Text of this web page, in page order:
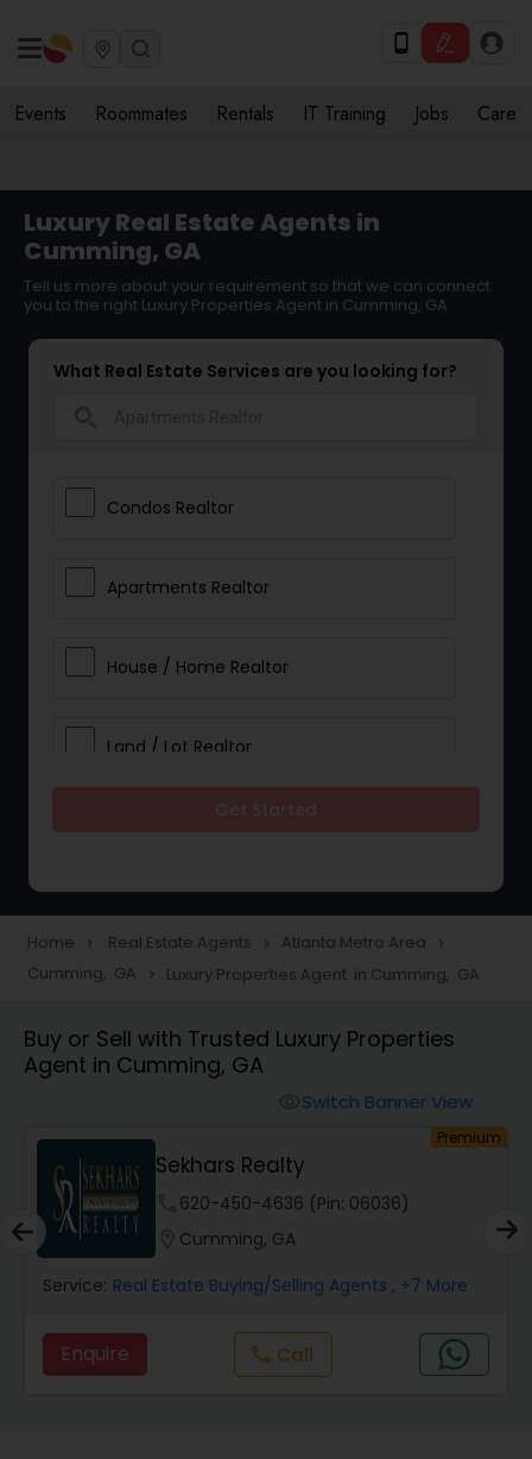
Events Roommates Rentals IT Training Jobs Care
Luxury Real Estate Agents in
Cumming, GA
Tell us more about your requirement so that we can connect
you to the right Luxury Properties Agent in Cumming, GA
What Real Estate Services are you looking for?
Condos Realtor
Apartments Realtor
House / Home Realtor
Land / Lot Realtor
Townhouses Realtor
Farms & Ranches Realtor
Mobile Homes Realtor
Real Estate Investors
Real Estate Commercial Agents
Home navigate_next Real Estate Agents navigate_next Atlanta Metro Area navigate_next
Cumming, GA navigate_next Luxury Properties Agent in Cumming, GA
Buy or Sell with Trusted Luxury Properties
Agent in Cumming, GA
Switch Banner View
Premium
Sekhars Realty
620-450-4636 (Pin: 06036)
Cumming, GA
Service: Real Estate Buying/Selling Agents , +7 More
Enquire call Call